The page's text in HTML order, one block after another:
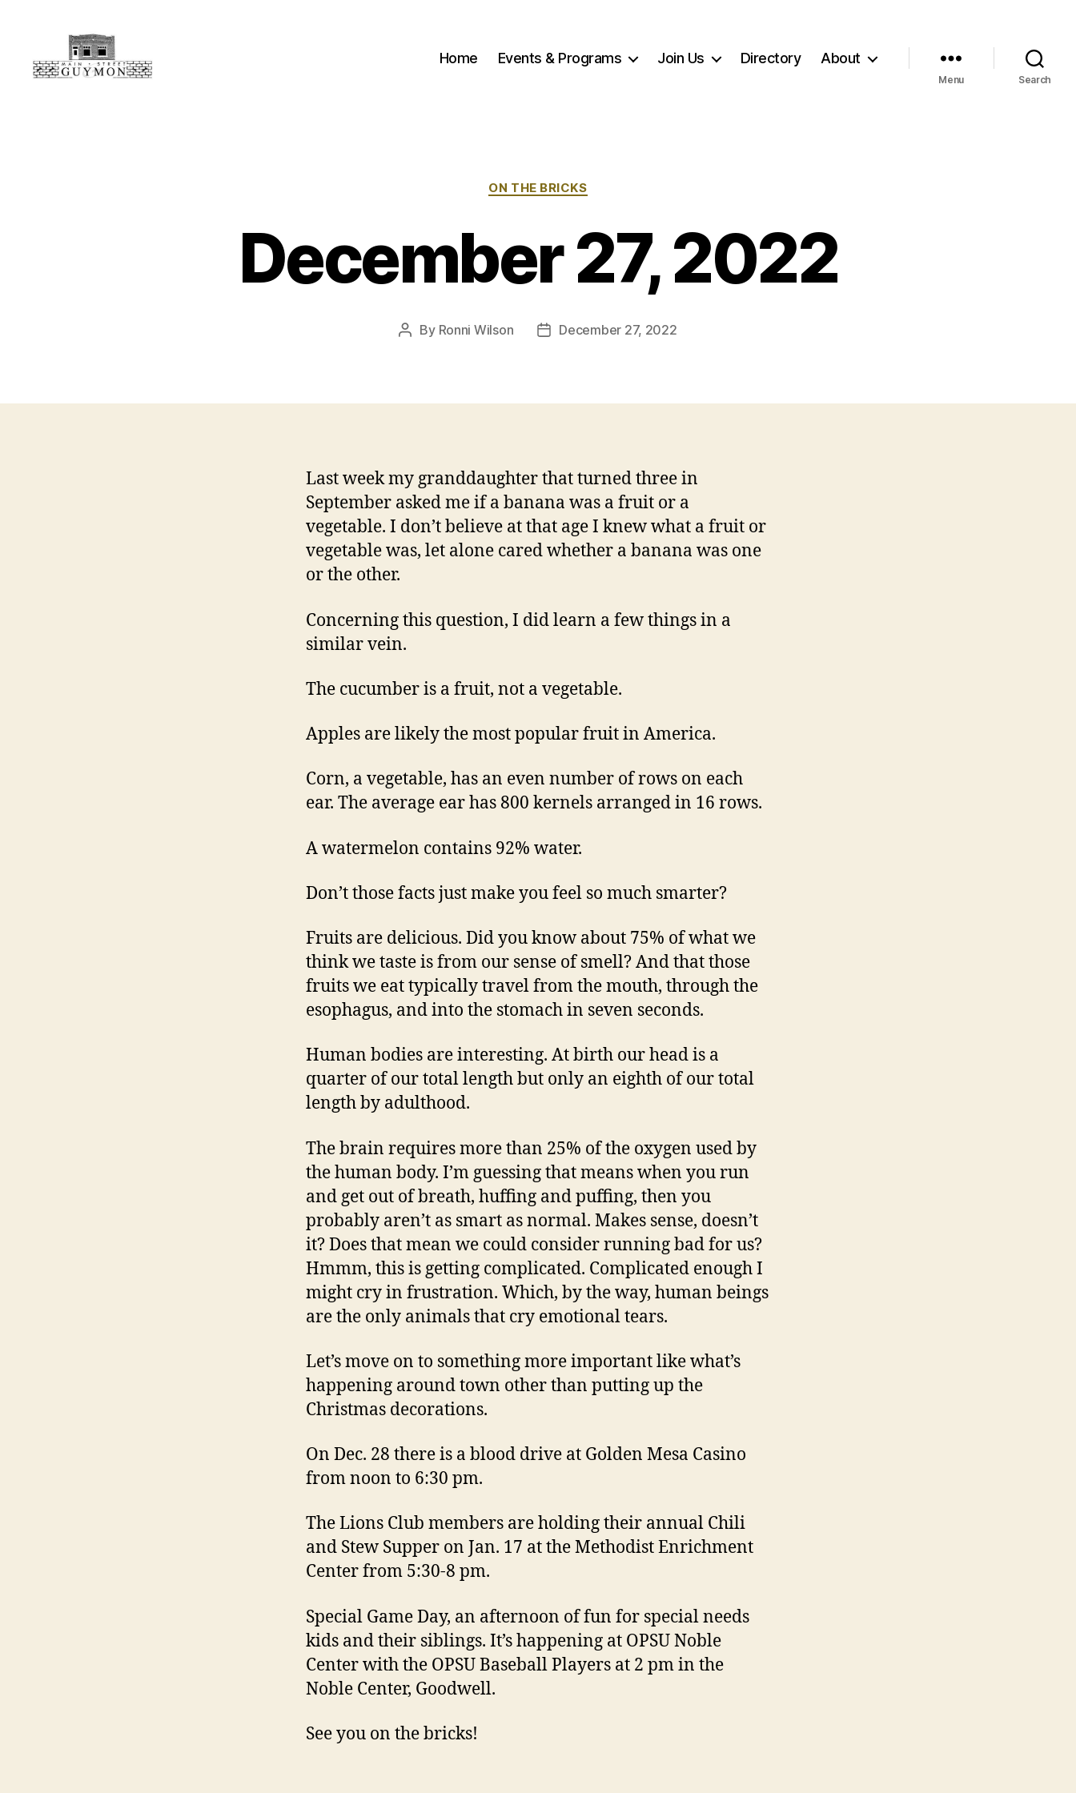
Home Events & Programs Join Us Directory About
Menu Search
Categories
ON THE BRICKS
December 27, 2022
Post
By Ronni Wilson
PostDecember 27, 2022
Last week my granddaughter that turned three in
September asked me if a banana was a fruit or a
vegetable. I don’t believe at that age I knew what a fruit or
vegetable was, let alone cared whether a banana was one
or the other.
Concerning this question, I did learn a few things in a
similar vein.
The cucumber is a fruit, not a vegetable.
Apples are likely the most popular fruit in America.
Corn, a vegetable, has an even number of rows on each
ear. The average ear has 800 kernels arranged in 16 rows.
A watermelon contains 92% water.
Don’t those facts just make you feel so much smarter?
Fruits are delicious. Did you know about 75% of what we
think we taste is from our sense of smell? And that those
fruits we eat typically travel from the mouth, through the
esophagus, and into the stomach in seven seconds.
Human bodies are interesting. At birth our head is a
quarter of our total length but only an eighth of our total
length by adulthood.
The brain requires more than 25% of the oxygen used by
the human body. I’m guessing that means when you run
and get out of breath, huffing and puffing, then you
probably aren’t as smart as normal. Makes sense, doesn’t
it? Does that mean we could consider running bad for us?
Hmmm, this is getting complicated. Complicated enough I
might cry in frustration. Which, by the way, human beings
are the only animals that cry emotional tears.
Let’s move on to something more important like what’s
happening around town other than putting up the
Christmas decorations.
On Dec. 28 there is a blood drive at Golden Mesa Casino
from noon to 6:30 pm.
The Lions Club members are holding their annual Chili
and Stew Supper on Jan. 17 at the Methodist Enrichment
Center from 5:30-8 pm.
Special Game Day, an afternoon of fun for special needs
kids and their siblings. It’s happening at OPSU Noble
Center with the OPSU Baseball Players at 2 pm in the
Noble Center, Goodwell.
See you on the bricks!